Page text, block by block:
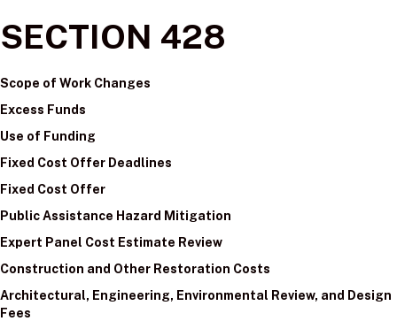
SECTION 428
Scope of Work Changes
Excess Funds
Use of Funding
Fixed Cost Offer Deadlines
Fixed Cost Offer
Public Assistance Hazard Mitigation
Expert Panel Cost Estimate Review
Construction and Other Restoration Costs
Architectural, Engineering, Environmental Review, and Design
Fees